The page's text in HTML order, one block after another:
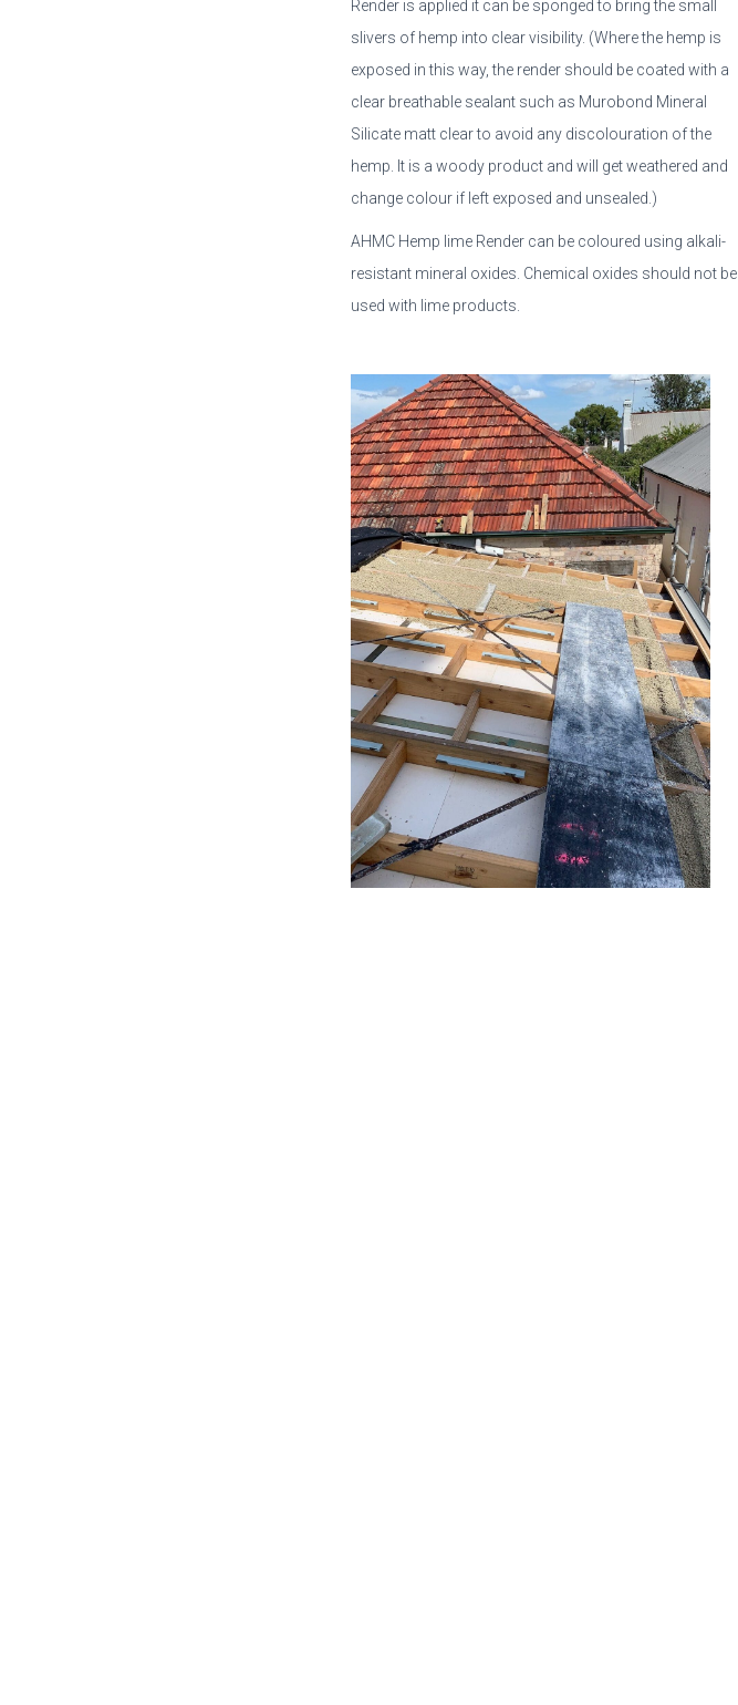
Render is applied it can be sponged to bring the small
slivers of hemp into clear visibility. (Where the hemp is
exposed in this way, the render should be coated with a
clear breathable sealant such as Murobond Mineral
Silicate matt clear to avoid any discolouration of the
hemp. It is a woody product and will get weathered and
change colour if left exposed and unsealed.)
AHMC Hemp lime Render can be coloured using alkali-
resistant mineral oxides. Chemical oxides should not be
used with lime products.